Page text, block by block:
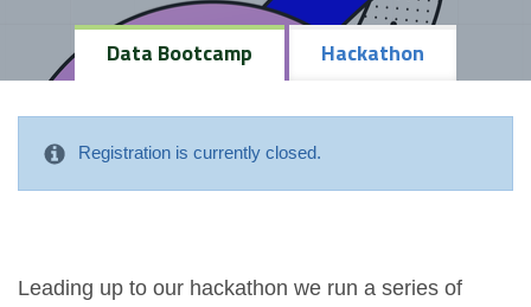
Data Bootcamp Hackathon
Leading up to our hackathon we run a series of
Registration is currently closed.